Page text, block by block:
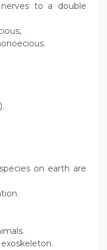
to a double
on earth are